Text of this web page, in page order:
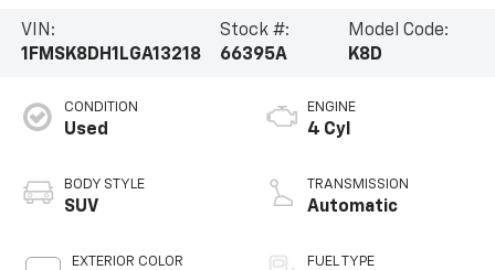
VIN:
1FMSK8DH1LGA13218
Stock #:
66395A
Model Code:
K8D
CONDITION
Used
BODY STYLE
SUV
EXTERIOR COLOR
ENGINE
4 Cyl
TRANSMISSION
Automatic
FUEL TYPE